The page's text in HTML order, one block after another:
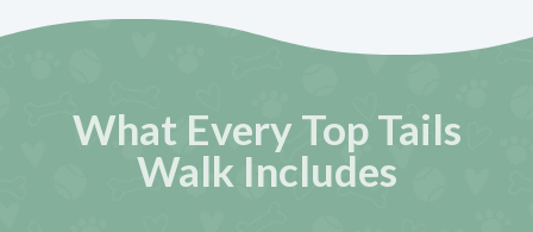
What Every Top Tails
Walk Includes